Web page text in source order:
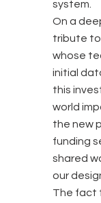
system.
On a
tribute to
whose
initial
this
world
the new
funding
shared
our
The fact